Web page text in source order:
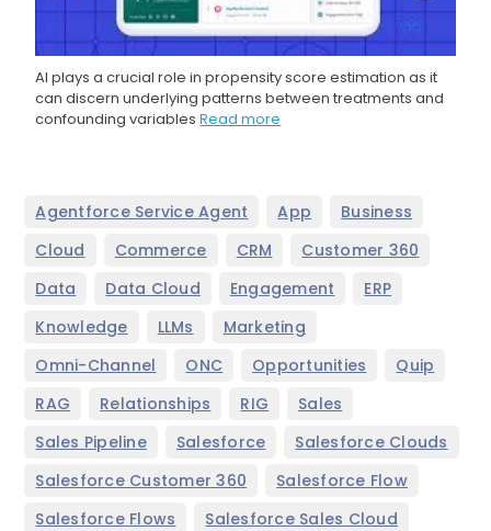
AI plays a crucial role in propensity score estimation as it
can discern underlying patterns between treatments and
confounding variablesRead more
Agentforce Service Agent App Business
Cloud Commerce CRM Customer 360
Data Data Cloud Engagement ERP
Knowledge LLMs Marketing
Omni-Channel ONC Opportunities Quip
RAG Relationships RIG Sales
Sales Pipeline Salesforce Salesforce Clouds
Salesforce Customer 360 Salesforce Flow
Salesforce Flows Salesforce Sales Cloud